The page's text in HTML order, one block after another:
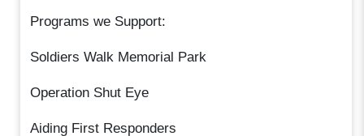
Programs we Support:
Soldiers Walk Memorial Park
Operation Shut Eye
Aiding First Responders